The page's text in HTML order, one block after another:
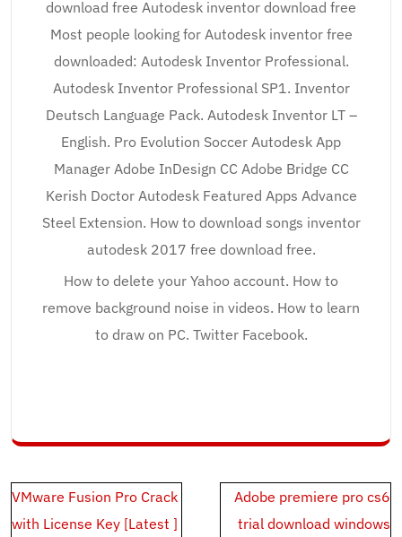
download free Autodesk inventor download free
Most people looking for Autodesk inventor free
downloaded: Autodesk Inventor Professional.
Autodesk Inventor Professional SP1. Inventor
Deutsch Language Pack. Autodesk Inventor LT –
English. Pro Evolution Soccer Autodesk App
Manager Adobe InDesign CC Adobe Bridge CC
Kerish Doctor Autodesk Featured Apps Advance
Steel Extension. How to download songs inventor
autodesk 2017 free download free.
How to delete your Yahoo account. How to
remove background noise in videos. How to learn
to draw on PC. Twitter Facebook.
Post
navigation
VMware Fusion Pro Crack
with License Key [Latest ]
Adobe premiere pro cs6
trial download windows